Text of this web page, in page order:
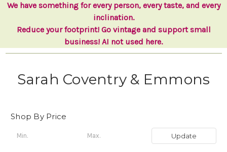
We have something for every person, every taste, and every
inclination.
Reduce your footprint! Go vintage and support small
business! AI not used here.
Sarah Coventry & Emmons
Shop By Price
Update